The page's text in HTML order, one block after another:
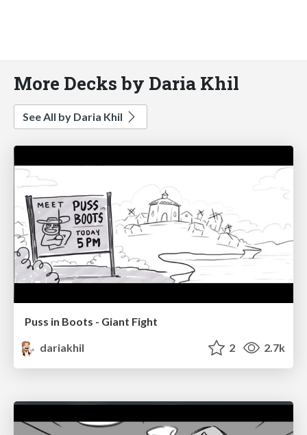
More Decks by Daria Khil
See All by Daria Khil
Puss in Boots - Giant Fight
dariakhil
2 2.7k